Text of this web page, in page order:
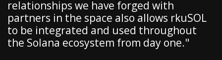
relationships we have forged with
partners in the space also allows rkuSOL
to be integrated and used throughout
the Solana ecosystem from day one."